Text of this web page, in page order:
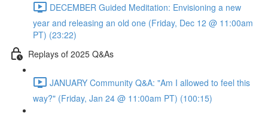
DECEMBER Guided Meditation: Envisioning a new
year and releasing an old one (Friday, Dec 12 @ 11:00am
PT) (23:22)
Replays of 2025 Q&As
JANUARY Community Q&A: "Am I allowed to feel this
way?" (Friday, Jan 24 @ 11:00am PT) (100:15)